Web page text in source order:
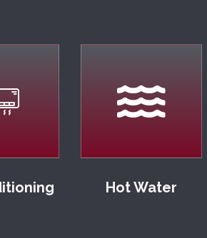
Hot Water